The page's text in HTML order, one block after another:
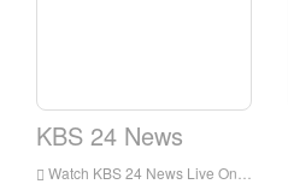
KBS 24 News
Watch KBS 24 News Live Online,KBS 24 News HD Live Streaning,KBS 24 News Watch Live TV from Korea